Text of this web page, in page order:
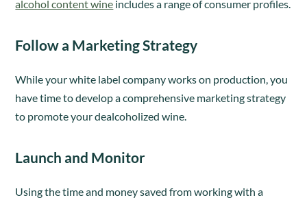
alcohol content wine includes a range of consumer profiles.
Follow a Marketing Strategy
While your white label company works on production, you
have time to develop a comprehensive marketing strategy
to promote your dealcoholized wine.
Launch and Monitor
Using the time and money saved from working with a